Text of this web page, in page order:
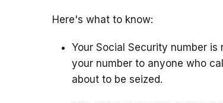
Here's what to know:
Your Social Security number is
your number to anyone who
about to be seized.